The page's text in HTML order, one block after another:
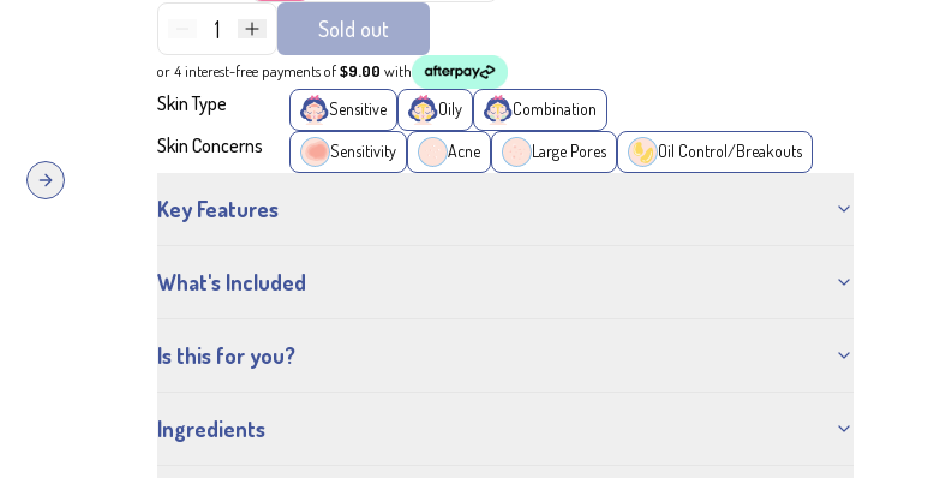
Next slide
1 Sold out
or 4 interest-free payments of$9.00 with
Skin Type Sensitive Oily Combination
Skin Concerns Sensitivity Acne Large Pores Oil Control/Breakouts
Key Features
What's Included
Is this for you?
Ingredients